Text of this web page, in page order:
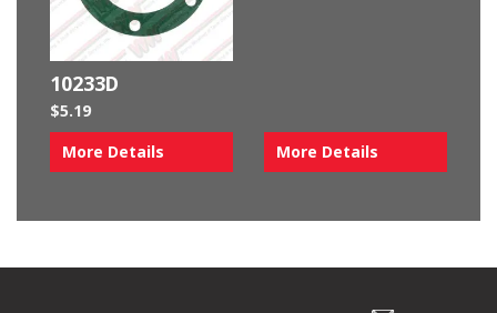
10233D
$5.19
More Details
More Details